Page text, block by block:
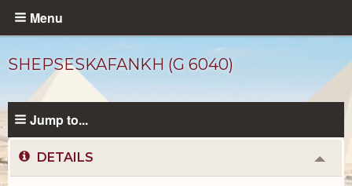
Skip
content
Menu
SHEPSESKAFANKH (G 6040)
Jump to...
DETAILS
or